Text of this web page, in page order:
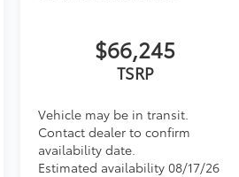
$66,245
Vehicle may be in transit.
Contact dealer to confirm
availability date.
Estimated availability 08/17/26